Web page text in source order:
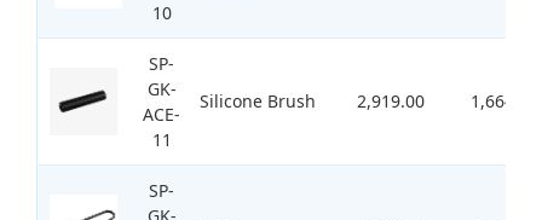
10
SP-
GK-
ACE-
11
Silicone Brush 2,919.00 1,664.00
SP-